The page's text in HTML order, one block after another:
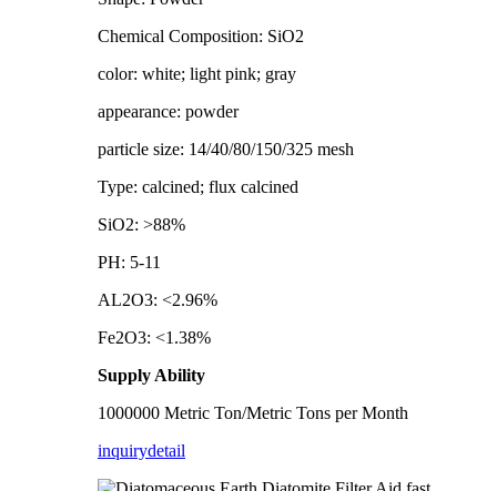
Chemical Composition: SiO2
color: white; light pink; gray
appearance: powder
particle size: 14/40/80/150/325 mesh
Type: calcined; flux calcined
SiO2: >88%
PH: 5-11
AL2O3: <2.96%
Fe2O3: <1.38%
Supply Ability
1000000 Metric Ton/Metric Tons per Month
inquirydetail